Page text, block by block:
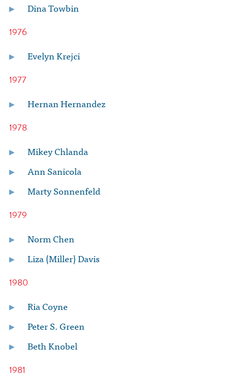
Dina Towbin
1976
Evelyn Krejci
1977
Hernan Hernandez
1978
Mikey Chlanda
Ann Sanicola
Marty Sonnenfeld
1979
Norm Chen
Liza (Miller) Davis
1980
Ria Coyne
Peter S. Green
Beth Knobel
1981